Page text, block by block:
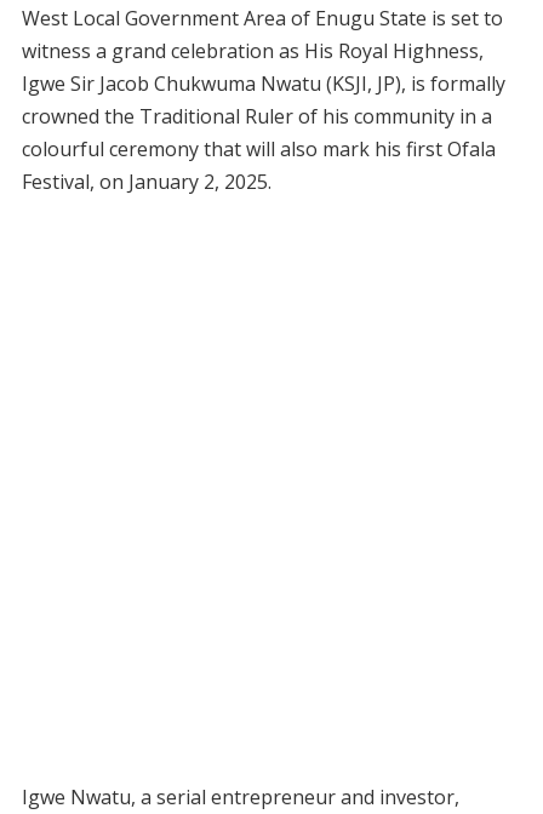
West Local Government Area of Enugu State is set to
witness a grand celebration as His Royal Highness,
Igwe Sir Jacob Chukwuma Nwatu (KSJI, JP), is formally
crowned the Traditional Ruler of his community in a
colourful ceremony that will also mark his first Ofala
Festival, on January 2, 2025.
Igwe Nwatu, a serial entrepreneur and investor,